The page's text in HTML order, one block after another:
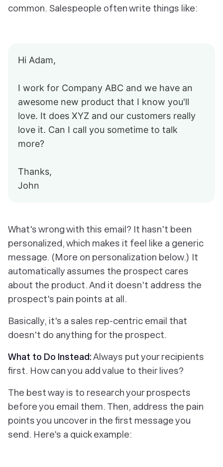
common. Salespeople often write things like:
Hi Adam,
I work for Company ABC and we have an
awesome new product that I know you'll
love. It does XYZ and our customers really
love it. Can I call you sometime to talk
more?
Thanks,
John
What's wrong with this email? It hasn't been
personalized, which makes it feel like a generic
message. (More on personalization below.) It
automatically assumes the prospect cares
about the product. And it doesn't address the
prospect's pain points at all.
Basically, it's a sales rep-centric email that
doesn't do anything for the prospect.
What to Do Instead:Always put your recipients
first. How can you add value to their lives?
The best way is to research your prospects
beforeyou email them. Then, address the pain
points you uncover in the first message you
send. Here's a quick example: